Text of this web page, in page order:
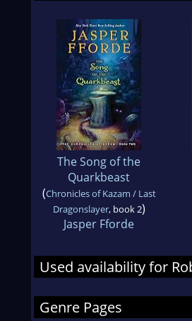
The Song of the
Quarkbeast
(Chronicles of Kazam / Last
Dragonslayer, book 2)
Jasper Fforde
Used availability for
Genre Pages